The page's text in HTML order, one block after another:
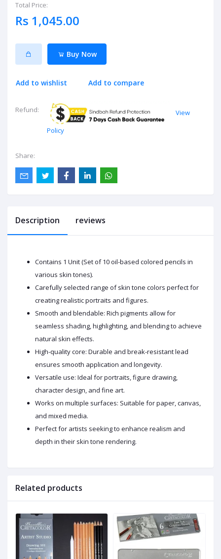
Total Price:
Rs 1,045.00
Buy Now
Add to wishlist Add to compare
Refund:
View
Policy
Share:
Description reviews
Contains 1 Unit (Set of 10 oil-based colored pencils in
various skin tones).
Carefully selected range of skin tone colors perfect for
creating realistic portraits and figures.
Smooth and blendable: Rich pigments allow for
seamless shading, highlighting, and blending to achieve
natural skin effects.
High-quality core: Durable and break-resistant lead
ensures smooth application and longevity.
Versatile use: Ideal for portraits, figure drawing,
character design, and fine art.
Works on multiple surfaces: Suitable for paper, canvas,
and mixed media.
Perfect for artists seeking to enhance realism and
depth in their skin tone rendering.
Related products